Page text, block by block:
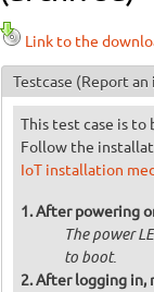
Link to the
Testcase (Report an
This test case is to
Follow the
IoT installation
After powering
The power
to boot.
After logging in,